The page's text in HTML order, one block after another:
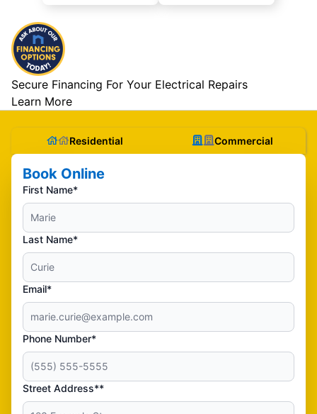
Secure Financing For Your Electrical Repairs
Learn More
Residential Commercial
Book Online
First Name*
Last Name*
Email*
Phone Number*
Street Address**